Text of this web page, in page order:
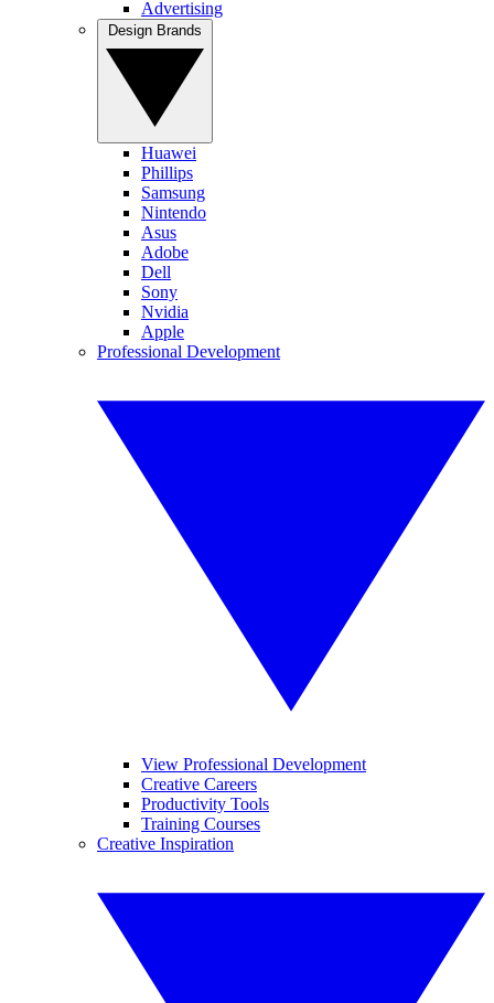
Advertising
Huawei
Phillips
Samsung
Nintendo
Asus
Adobe
Dell
Sony
Nvidia
Apple
Professional Development
View Professional Development
Creative Careers
Productivity Tools
Training Courses
Creative Inspiration